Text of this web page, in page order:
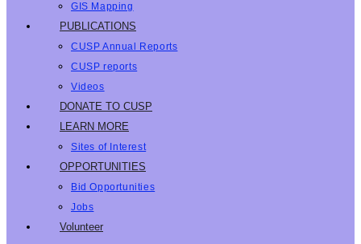
GIS Mapping
PUBLICATIONS
CUSP Annual Reports
CUSP reports
Videos
DONATE TO CUSP
LEARN MORE
Sites of Interest
OPPORTUNITIES
Bid Opportunities
Jobs
Volunteer